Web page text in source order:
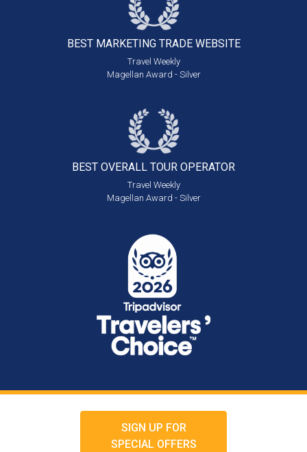
BEST MARKETING TRADE WEBSITE
Travel Weekly
Magellan Award - Silver
BEST OVERALL TOUR OPERATOR
Travel Weekly
Magellan Award - Silver
SIGN UP FOR
SPECIAL OFFERS